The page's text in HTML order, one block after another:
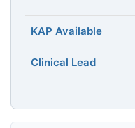
KAP Available
Clinical Lead